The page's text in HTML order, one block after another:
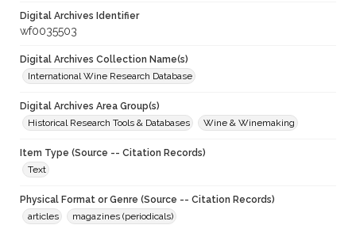
Digital Archives Identifier
wf0035503
Digital Archives Collection Name(s)
International Wine Research Database
Digital Archives Area Group(s)
Historical Research Tools & Databases
Wine & Winemaking
Item Type (Source -- Citation Records)
Text
Physical Format or Genre (Source -- Citation Records)
articles
magazines (periodicals)